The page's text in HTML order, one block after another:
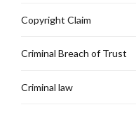
Copyright Claim
Criminal Breach of Trust
Criminal law